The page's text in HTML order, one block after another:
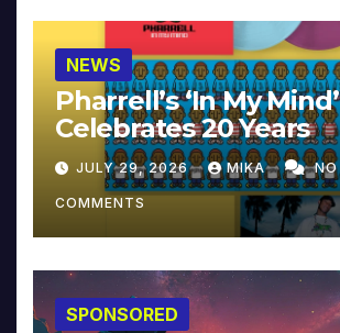
NEWS
Pharrell’s ‘In My Mind’
Celebrates 20 Years
JULY 29, 2026 MIKA NO
COMMENTS
SPONSORED